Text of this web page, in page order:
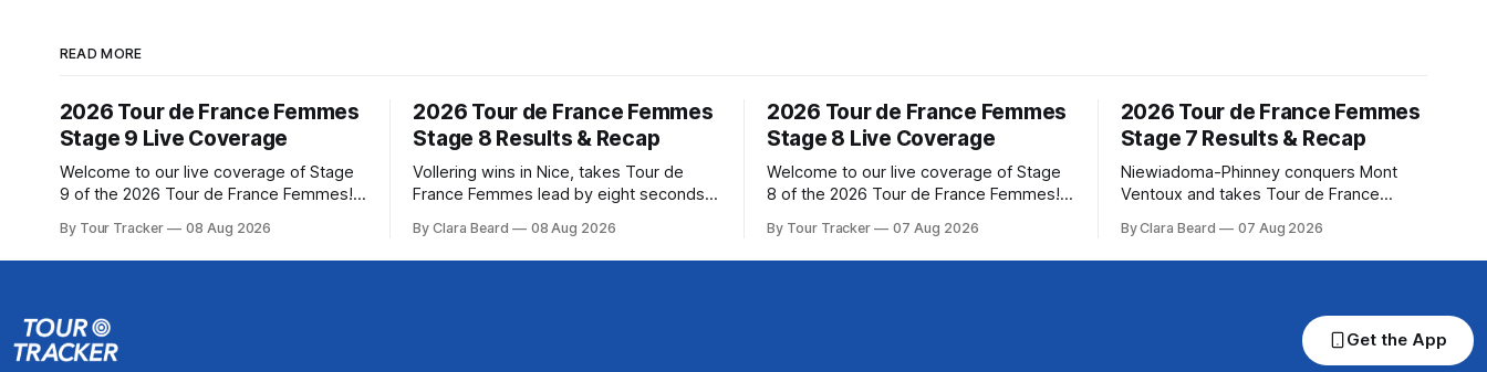
READ MORE
2026 Tour de France Femmes
Stage 9 Live Coverage
Welcome to our live coverage of Stage
9 of the 2026 Tour de France Femmes!
below, followed by a preview of the
technical aspects of the route. Tour
explosive 99.2-kilometer
By Tour Tracker 08 Aug 2026
2026 Tour de France Femmes
Stage 8 Results & Recap
Vollering wins in Nice, takes Tour de
France Femmes lead by eight seconds
claimed a dramatic solo victory in Nice
on Saturday, taking the yellow jersey
By Clara Beard 08 Aug 2026
2026 Tour de France Femmes
Stage 8 Live Coverage
Welcome to our live coverage of Stage
8 of the 2026 Tour de France Femmes!
below, followed by a preview of the
technical aspects of the route. Tour
By Tour Tracker 07 Aug 2026
2026 Tour de France Femmes
Stage 7 Results & Recap
Niewiadoma-Phinney conquers Mont
Ventoux and takes Tour de France
Phinney (Canyon//SRAM zondacrypto)
delivered a commanding solo victory on
in the books. The final results and
standings are below, followed by
By Clara Beard 07 Aug 2026
Get the App